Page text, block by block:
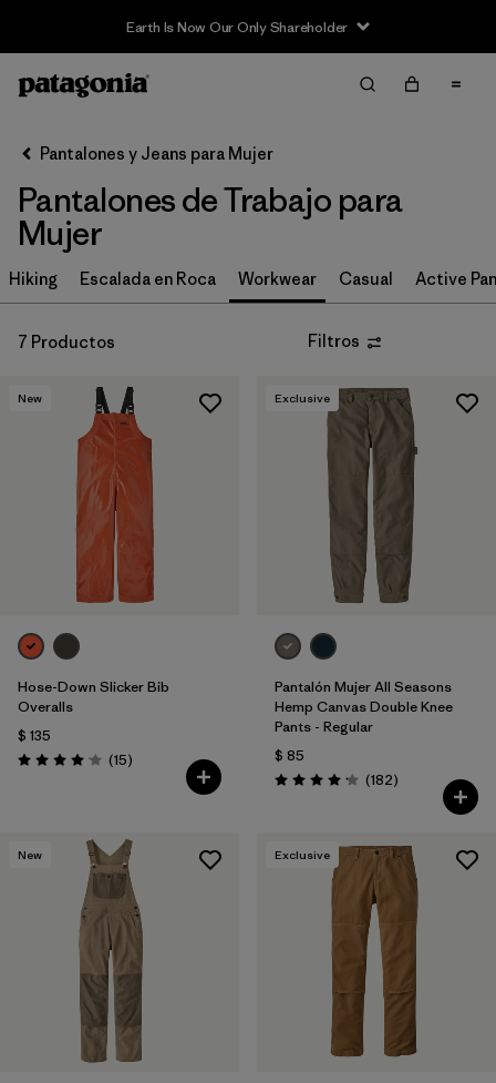
Earth Is Now Our Only Shareholder
Filter & Sort
Ordenar Por
Filtrar por
Category
Filtrar por
Price
Filtrar por
Filtrar por
Features
Filtrar por
Materials & Fabric
Filtrar por
Sport
Filtrar por
Pants Length
Pantalones y Jeans para Mujer
Pantalones de Trabajo para
Mujer
Hiking Escalada en Roca Workwear Casual Active
7 Productos Filtros
New
Hose-Down Slicker Bib
Overalls
$ 135
Valoración: 4.1 / 5
(15Comentarios
)
Exclusive
Pantalón Mujer All Seasons
Hemp Canvas Double Knee
Pants - Regular
$ 85
Valoración: 4.2 / 5
(182Comentarios
)
New Exclusive